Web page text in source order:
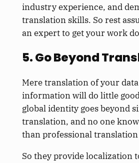
industry experience, and
translation skills. So rest
an expert to get your work
5. Go Beyond
Mere translation of your
information will do little
global identity goes beyond
translation, and no one
than professional
So they provide localization